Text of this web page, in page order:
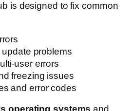
is designed to fix common
problems
user errors
freezing issues
and error codes
operating systems and